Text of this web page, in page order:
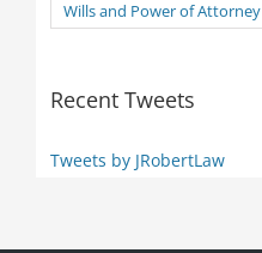
Wills and Power of Attorney
Recent Tweets
Tweets by JRobertLaw